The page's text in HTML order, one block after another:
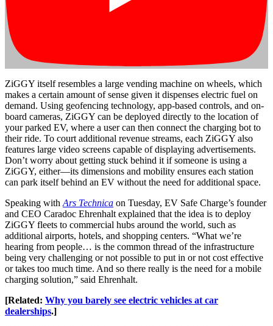
ZiGGY itself resembles a large vending machine on wheels, which
makes a certain amount of sense given it dispenses electric fuel on
demand. Using geofencing technology, app-based controls, and on-
board cameras, ZiGGY can be deployed directly to the location of
your parked EV, where a user can then connect the charging bot to
their ride. To court additional revenue streams, each ZiGGY also
features large video screens capable of displaying advertisements.
Don’t worry about getting stuck behind it if someone is using a
ZiGGY, either—its dimensions and mobility ensures each station
can park itself behind an EV without the need for additional space.
Speaking with Ars Technica on Tuesday, EV Safe Charge’s founder
and CEO Caradoc Ehrenhalt explained that the idea is to deploy
ZiGGY fleets to commercial hubs around the world, such as
additional airports, hotels, and shopping centers. “What we’re
hearing from people… is the common thread of the infrastructure
being very challenging or not possible to put in or not cost effective
or takes too much time. And so there really is the need for a mobile
charging solution,” said Ehrenhalt.
[Related: Why you barely see electric vehicles at car
dealerships.]